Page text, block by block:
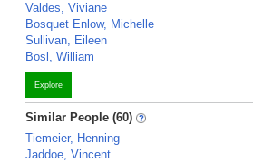
Valdes, Viviane
Bosquet Enlow, Michelle
Sullivan, Eileen
Bosl, William
Explore
Similar People (60)
Tiemeier, Henning
Jaddoe, Vincent